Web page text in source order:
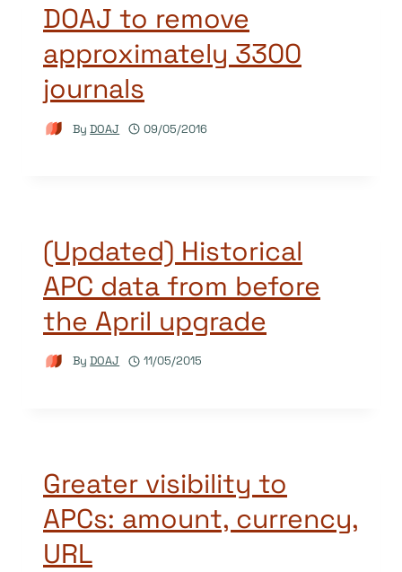
DOAJ to remove
approximately 3300
journals
By DOAJ 09/05/2016
(Updated) Historical
APC data from before
the April upgrade
By DOAJ 11/05/2015
Greater visibility to
APCs: amount, currency,
URL